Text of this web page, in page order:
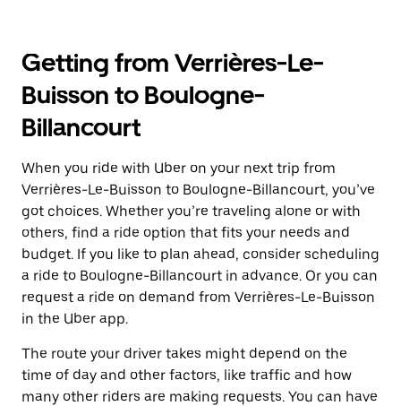
Getting from Verrières-Le-
Buisson to Boulogne-
Billancourt
When you ride with Uber on your next trip from
Verrières-Le-Buisson to Boulogne-Billancourt, you’ve
got choices. Whether you’re traveling alone or with
others, find a ride option that fits your needs and
budget. If you like to plan ahead, consider scheduling
a ride to Boulogne-Billancourt in advance. Or you can
request a ride on demand from Verrières-Le-Buisson
in the Uber app.
The route your driver takes might depend on the
time of day and other factors, like traffic and how
many other riders are making requests. You can have